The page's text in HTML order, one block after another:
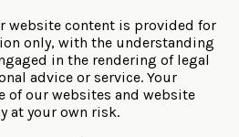
website content is provided for
only, with the understanding
in the rendering of legal
advice or service. Your
of our websites and website
at your own risk.